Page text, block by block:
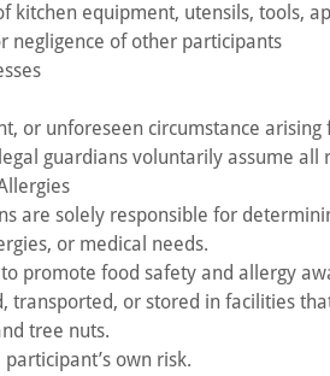
kitchen equipment, utensils, tools,
negligence of other participants
or unforeseen circumstance
guardians voluntarily assume
are solely responsible for
or medical needs.
promote food safety and allergy
transported, or stored in facilities
tree nuts.
own risk.